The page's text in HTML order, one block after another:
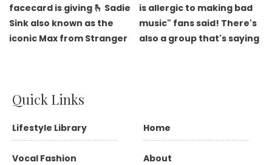
Quick Links
Lifestyle Library
Vocal Fashion
Home
About